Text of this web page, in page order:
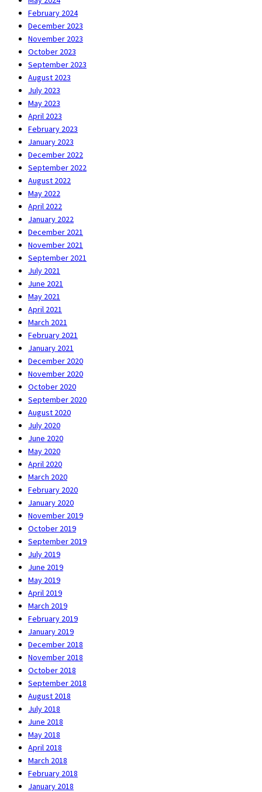
February 2024
December 2023
November 2023
October 2023
September 2023
August 2023
July 2023
May 2023
April 2023
February 2023
January 2023
December 2022
September 2022
August 2022
May 2022
April 2022
January 2022
December 2021
November 2021
September 2021
July 2021
June 2021
May 2021
April 2021
March 2021
February 2021
January 2021
December 2020
November 2020
October 2020
September 2020
August 2020
July 2020
June 2020
May 2020
April 2020
March 2020
February 2020
January 2020
November 2019
October 2019
September 2019
July 2019
June 2019
May 2019
April 2019
March 2019
February 2019
January 2019
December 2018
November 2018
October 2018
September 2018
August 2018
July 2018
June 2018
May 2018
April 2018
March 2018
February 2018
January 2018